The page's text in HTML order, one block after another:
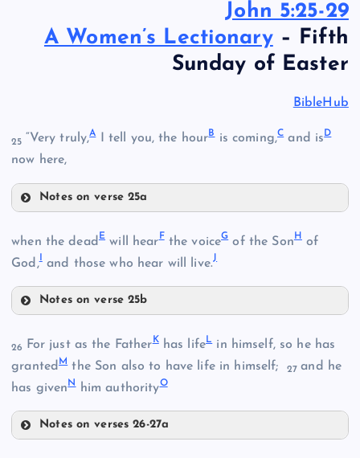
John 5:25-29
A Women’s Lectionary– Fifth
Sunday of Easter
BibleHub
25 “Very truly,AI tell you, the hourBis coming,Cand isD
now here,
Notes on verse 25a
when the dead E will hearFthe voiceGof the SonHof
God,Iand those who hear will live.J
Notes on verse 25b
26 For just as the FatherKhas lifeLin himself, so he has
grantedMthe Son also to have life in himself; 27 and he
has givenNhim authorityO
Notes on verses 26-27a